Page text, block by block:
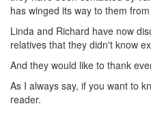
has winged its way to them
Linda and Richard have now
relatives that they didn't know
And they would like to thank
As I always say, if you want to
reader.